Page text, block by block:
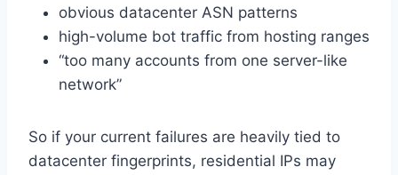
obvious datacenter ASN patterns
high-volume bot traffic from hosting ranges
“too many accounts from one server-like
network”
So if your current failures are heavily tied to
datacenter fingerprints, residential IPs may